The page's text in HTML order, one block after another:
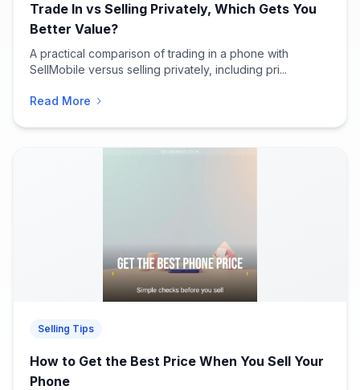
Trade In vs Selling Privately, Which Gets You
Better Value?
A practical comparison of trading in a phone with
SellMobile versus selling privately, including pri...
Read More
Selling Tips
How to Get the Best Price When You Sell Your
Phone